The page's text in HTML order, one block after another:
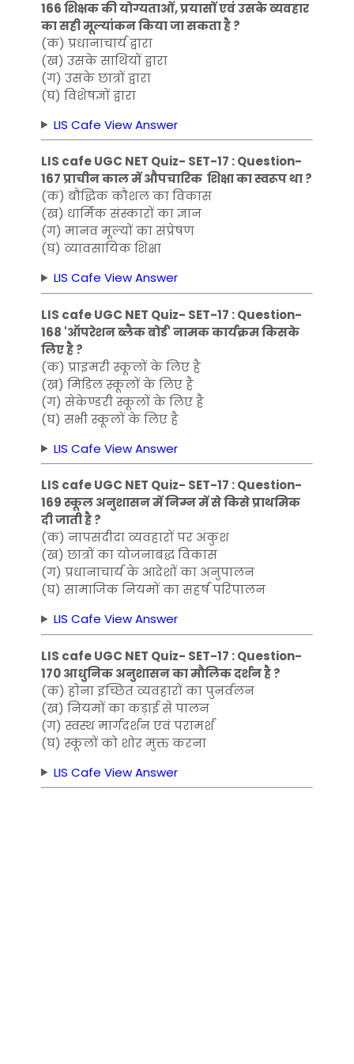
166 शिक्षक की योग्यताओं, प्रयासों एवं उसके व्यवहार
का सही मूल्यांकन किया जा सकता है ?
(क) प्रधानाचार्य द्वारा
(ख) उसके साथियों द्वारा
(ग) उसके छात्रों द्वारा
(घ) विशेषज्ञों द्वारा
LIS Cafe View Answer
LIS cafe UGC NET Quiz- SET-17 : Question-
167 प्राचीन काल में औपचारिक शिक्षा का स्वरूप था ?
(क) बौद्धिक कौशल का विकास
(ख) धार्मिक संस्कारों का ज्ञान
(ग) मानव मूल्यों का संप्रेषण
(घ) व्यावसायिक शिक्षा
LIS Cafe View Answer
LIS cafe UGC NET Quiz- SET-17 : Question-
168 'ऑपरेशन ब्लैक बोर्ड' नामक कार्यक्रम किसके
लिए है ?
(क) प्राइमरी स्कूलों के लिए है
(ख) मिडिल स्कूलों के लिए है
(ग) सेकेण्डरी स्कूलों के लिए है
(घ) सभी स्कूलों के लिए है
LIS Cafe View Answer
LIS cafe UGC NET Quiz- SET-17 : Question-
169 स्कूल अनुशासन में निम्न में से किसे प्राथमिक
दी जाती है ?
(क) नापसंदीदा व्यवहारों पर अंकुश
(ख) छात्रों का योजनाबद्ध विकास
(ग) प्रधानाचार्य के आदेशों का अनुपालन
(घ) सामाजिक नियमों का सहर्ष परिपालन
LIS Cafe View Answer
LIS cafe UGC NET Quiz- SET-17 : Question-
170 आधुनिक अनुशासन का मौलिक दर्शन है ?
(क) होना इच्छित व्यवहारों का पुनर्वलन
(ख) नियमों का कड़ाई से पालन
(ग) स्वस्थ मार्गदर्शन एवं परामर्श
(घ) स्कूलों को शोर मुक्त करना
LIS Cafe View Answer